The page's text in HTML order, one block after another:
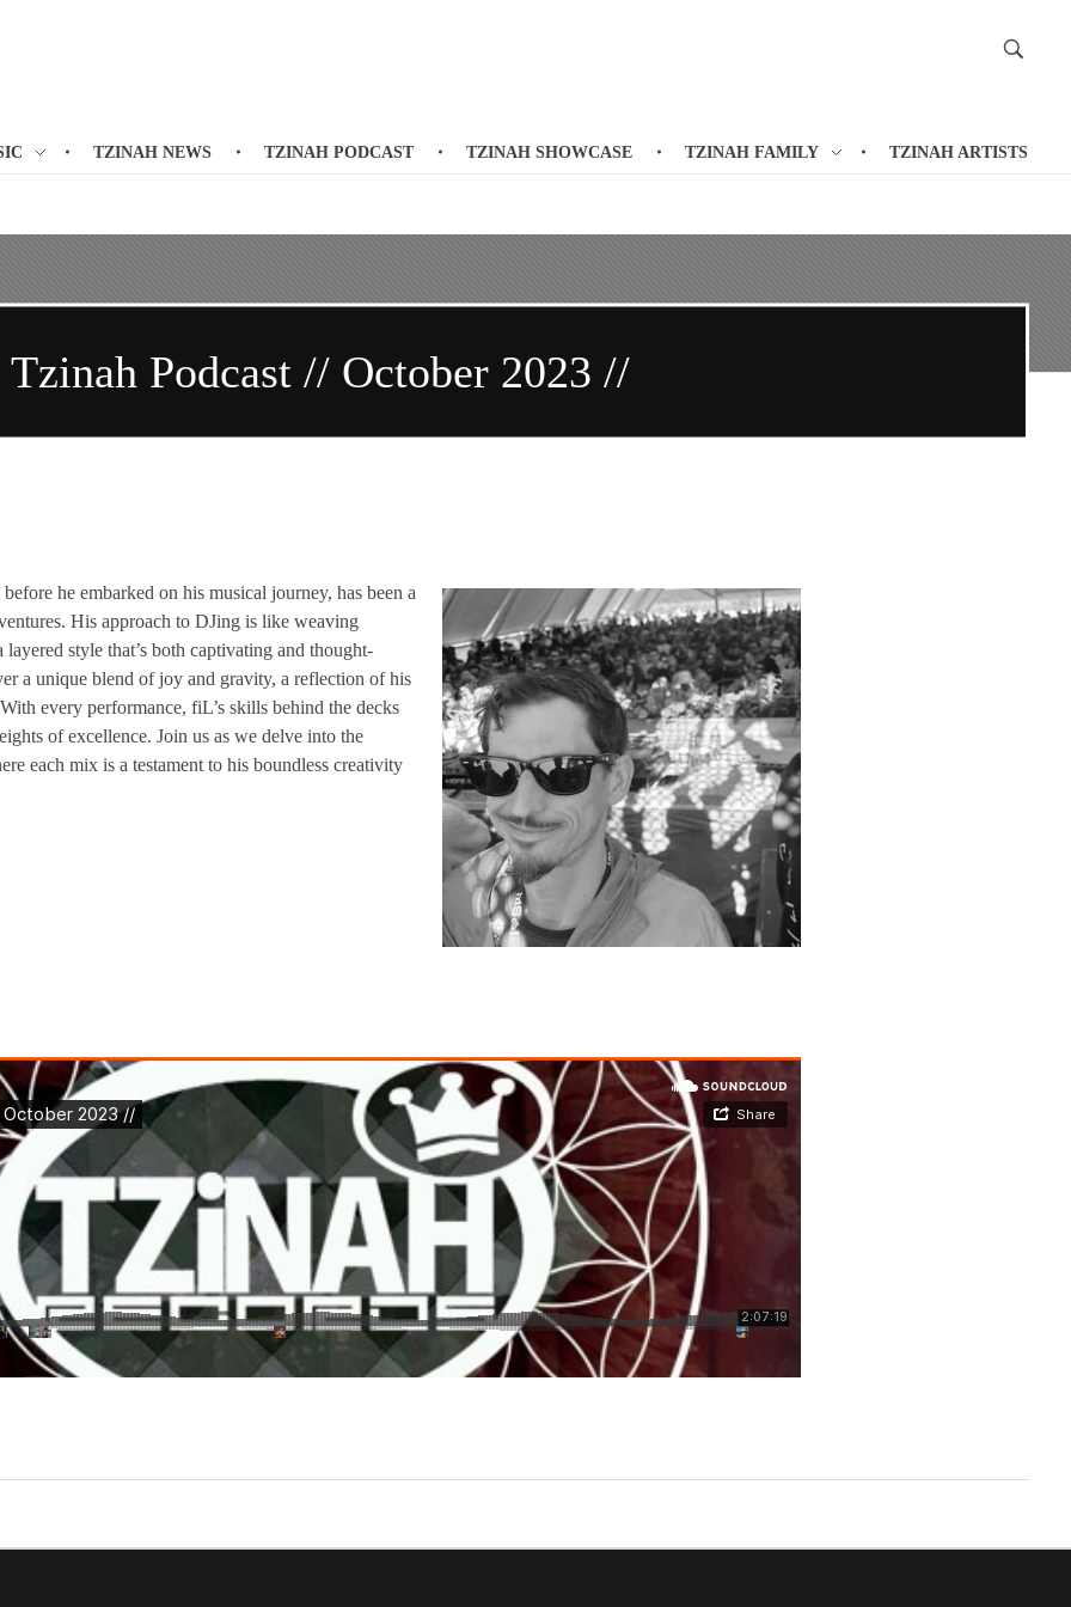
TZINAH NEWS TZINAH PODCAST TZINAH SHOWCASE TZINAH FAMILY TZINAH ARTISTS
Podcast // October 2023 //
he embarked on his musical journey, has been a
His approach to DJing is like weaving
style that’s both captivating and thought-
a unique blend of joy and gravity, a reflection of his
every performance, fiL’s skills behind the decks
of excellence. Join us as we delve into the
each mix is a testament to his boundless creativity